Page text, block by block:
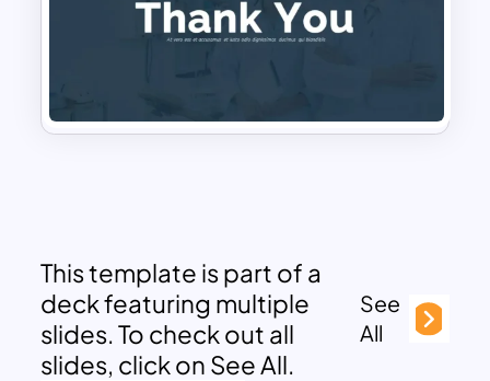
This template is part of a
deck featuring multiple
slides. To check out all
slides, click on See All.
See
All